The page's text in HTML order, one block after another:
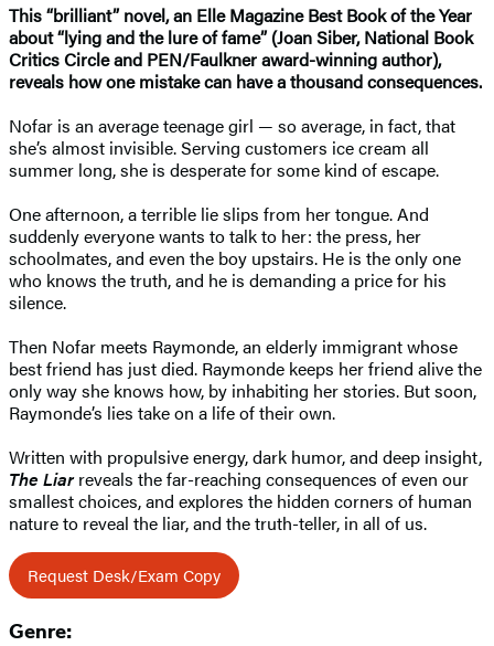
This “brilliant” novel, an Elle Magazine Best Book of the Year
about “lying and the lure of fame” (Joan Siber, National Book
Critics Circle and PEN/Faulkner award-winning author),
reveals how one mistake can have a thousand consequences.
Nofar is an average teenage girl — so average, in fact, that
she’s almost invisible. Serving customers ice cream all
summer long, she is desperate for some kind of escape.
One afternoon, a terrible lie slips from her tongue. And
suddenly everyone wants to talk to her: the press, her
schoolmates, and even the boy upstairs. He is the only one
who knows the truth, and he is demanding a price for his
silence.
Then Nofar meets Raymonde, an elderly immigrant whose
best friend has just died. Raymonde keeps her friend alive the
only way she knows how, by inhabiting her stories. But soon,
Raymonde’s lies take on a life of their own.
Written with propulsive energy, dark humor, and deep insight,
The Liarreveals the far-reaching consequences of even our
smallest choices, and explores the hidden corners of human
nature to reveal the liar, and the truth-teller, in all of us.
Request Desk/Exam Copy
Genre: